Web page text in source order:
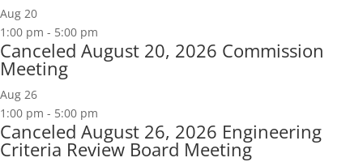
Aug 20
1:00 pm - 5:00 pm
Canceled August 20, 2026 Commission
Meeting
Aug 26
1:00 pm - 5:00 pm
Canceled August 26, 2026 Engineering
Criteria Review Board Meeting